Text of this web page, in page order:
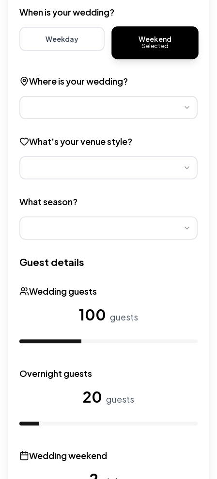
When is your wedding?
Weekday
Choose weekday for potentially lower wedding venue
Weekend
Selected
Where is your wedding?
What's your venue style?
What season?
Guest details
Wedding guests
100 guests
Overnight guests
20 guests
Wedding weekend